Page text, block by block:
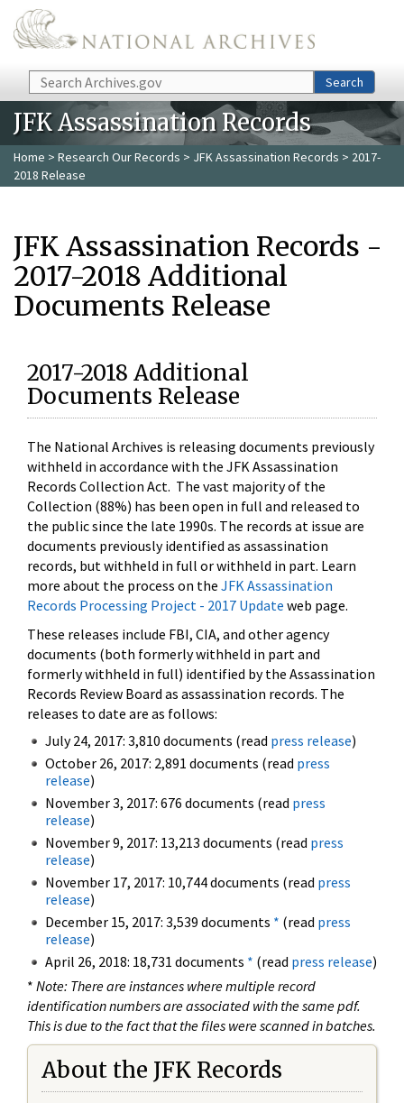
Skip to main content
Search Search
JFK Assassination Records
Home > Research Our Records > JFK Assassination Records > 2017-
2018 Release
JFK Assassination Records -
2017-2018 Additional
Documents Release
2017-2018 Additional
Documents Release
The National Archives is releasing documents previously
withheld in accordance with the JFK Assassination
Records Collection Act. The vast majority of the
Collection (88%) has been open in full and released to
the public since the late 1990s. The records at issue are
documents previously identified as assassination
records, but withheld in full or withheld in part. Learn
more about the process on the JFK Assassination
Records Processing Project - 2017 Update web page.
These releases include FBI, CIA, and other agency
documents (both formerly withheld in part and
formerly withheld in full) identified by the Assassination
Records Review Board as assassination records. The
releases to date are as follows:
July 24, 2017: 3,810 documents (read press release)
October 26, 2017: 2,891 documents (read press
release)
November 3, 2017: 676 documents (read press
release)
November 9, 2017: 13,213 documents (read press
release)
November 17, 2017: 10,744 documents (read press
release)
December 15, 2017: 3,539 documents * (read press
release)
April 26, 2018: 18,731 documents * (read press release)
* Note: There are instances where multiple record
identification numbers are associated with the same pdf.
This is due to the fact that the files were scanned in batches.
About the JFK Records